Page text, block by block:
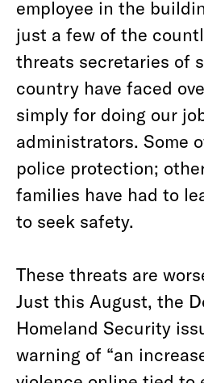
employee in the
just a few of the
threats secretaries of
country have faced
simply for doing our
administrators. Some
police protection;
families have had to
to seek safety.
These threats are
Just this August, the
Homeland Security
warning of “an